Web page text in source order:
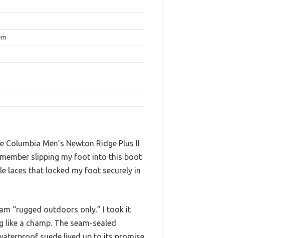
Men’s Newton Ridge Plus II
slipping my foot into this boot
laces that locked my foot securely in
“rugged outdoors only.” I took it
a champ. The seam-sealed